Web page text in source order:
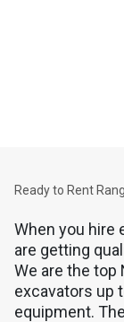
Ready to Rent
When you hire
are getting
We are the top
excavators up
equipment.